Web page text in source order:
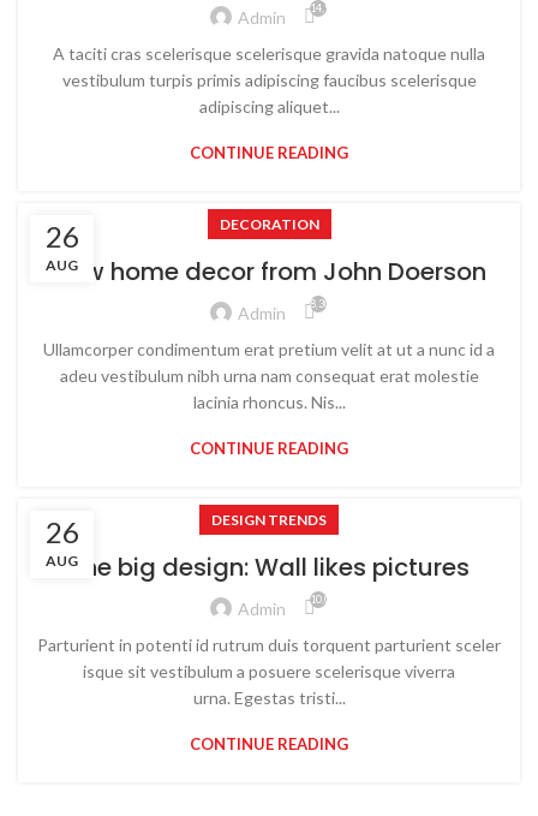
Admin 14,929
A taciti cras scelerisque scelerisque gravida natoque nulla
vestibulum turpis primis adipiscing faucibus scelerisque
adipiscing aliquet...
CONTINUE READING
26
AUG
DECORATION
New home decor from John Doerson
Admin 8,309
Ullamcorper condimentum erat pretium velit at ut a nunc id a
adeu vestibulum nibh urna nam consequat erat molestie
lacinia rhoncus. Nis...
CONTINUE READING
26
AUG
DESIGN TRENDS
The big design: Wall likes pictures
Admin 10,002
Parturient in potenti id rutrum duis torquent parturient sceler
isque sit vestibulum a posuere scelerisque viverra
urna. Egestas tristi...
CONTINUE READING